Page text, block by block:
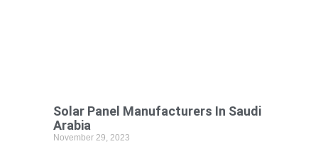
Solar Panel Manufacturers In Saudi
Arabia
November 29, 2023